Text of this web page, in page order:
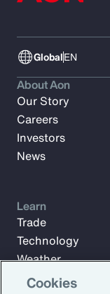
GlobalEN
About Aon
Our Story
Careers
Investors
News
Learn
Trade
Technology
Weather
Workforce
Cookies